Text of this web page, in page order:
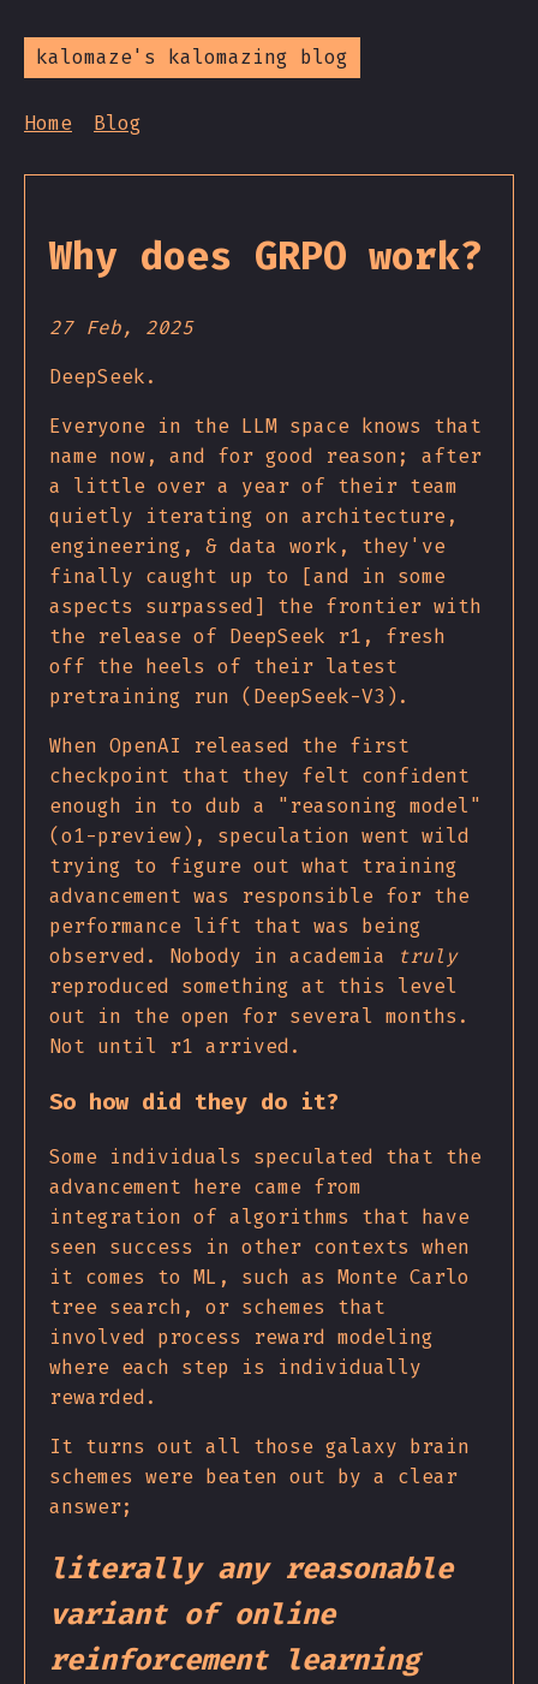
kalomaze's kalomazing blog
Home Blog
Why does GRPO work?
27 Feb, 2025
DeepSeek.
Everyone in the LLM space knows that
name now, and for good reason; after
a little over a year of their team
quietly iterating on architecture,
engineering, & data work, they've
finally caught up to [and in some
aspects surpassed] the frontier with
the release of DeepSeek r1, fresh
off the heels of their latest
pretraining run (DeepSeek-V3).
When OpenAI released the first
checkpoint that they felt confident
enough in to dub a "reasoning model"
(o1-preview), speculation went wild
trying to figure out what training
advancement was responsible for the
performance lift that was being
observed. Nobody in academia
truly
reproduced something at this level
out in the open for several months.
Not until r1 arrived.
So how did they do it?
Some individuals speculated that the
advancement here came from
integration of algorithms that have
seen success in other contexts when
it comes to ML, such as Monte Carlo
tree search, or schemes that
involved process reward modeling
where each step is individually
rewarded.
It turns out all those galaxy brain
schemes were beaten out by a clear
answer;
literally any reasonable
variant of online
reinforcement learning